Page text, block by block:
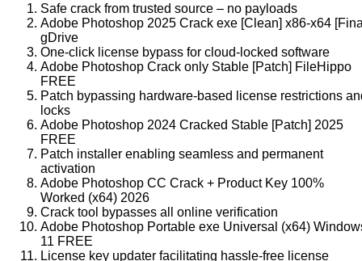
Safe crack from trusted source – no payloads
Adobe Photoshop 2025 Crack exe [Clean] x86-x64
gDrive
One-click license bypass for cloud-locked software
Adobe Photoshop Crack only Stable [Patch] FileHippo
FREE
Patch bypassing hardware-based license restrictions
locks
Adobe Photoshop 2024 Cracked Stable [Patch] 2025
FREE
Patch installer enabling seamless and permanent
activation
Adobe Photoshop CC Crack + Product Key 100%
Worked (x64) 2026
Crack tool bypasses all online verification
Adobe Photoshop Portable exe Universal (x64)
11 FREE
License key updater facilitating hassle-free license